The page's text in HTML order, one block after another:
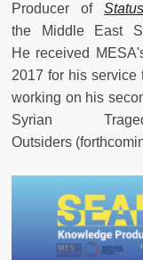
Producer of Status
the Middle East
He received
2017 for his service
working on his
Syrian
Outsiders